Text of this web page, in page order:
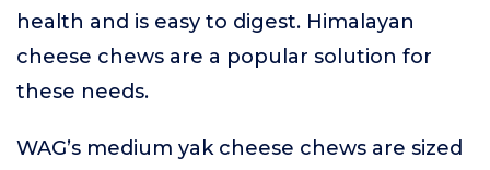
health and is easy to digest. Himalayan
cheese chews are a popular solution for
these needs.
WAG’s medium yak cheese chews are sized